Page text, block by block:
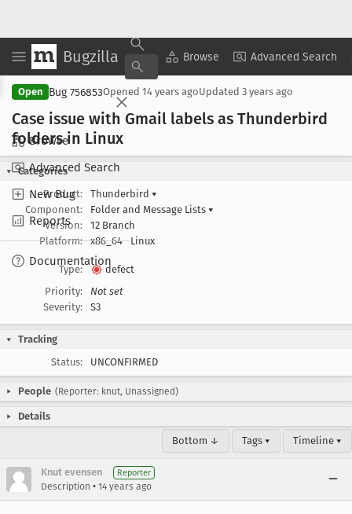
Bugzilla Browse Advanced Search
Browse
Advanced Search
New Bug
Reports
Documentation
Copy Summary ▾ View ▾
Open Bug 756853Opened 14 years agoUpdated 3 years ago
Case issue with Gmail labels as Thunderbird
folders in Linux
Categories
Product:
Thunderbird ▾
Component:
Folder and Message Lists ▾
Version:
12 Branch
Platform:
x86_64 Linux
Type:
defect
Priority:
Not set
Severity:
S3
Tracking
Status:
UNCONFIRMED
People (Reporter: knut, Unassigned)
Details
Bottom ↓ Tags ▾ Timeline ▾
Knut evensen Reporter
Description • 14 years ago